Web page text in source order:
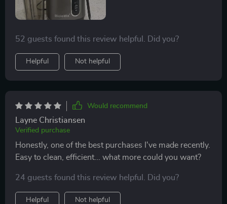
52 guests found this review helpful. Did you?
Helpful Not helpful
Would recommend
Layne Christiansen
Verified purchase
Honestly, one of the best purchases I've made recently.
Easy to clean, efficient... what more could you want?
24 guests found this review helpful. Did you?
Helpful Not helpful